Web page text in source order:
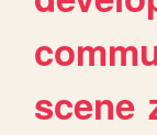
scene